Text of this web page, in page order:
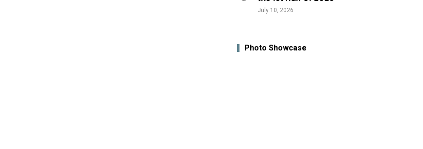
July 10, 2026
Photo Showcase